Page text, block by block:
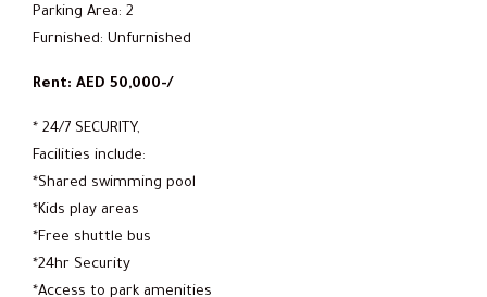
Parking Area: 2
Furnished: Unfurnished
Rent: AED 50,000-/
* 24/7 SECURITY,
Facilities include:
*Shared swimming pool
*Kids play areas
*Free shuttle bus
*24hr Security
*Access to park amenities